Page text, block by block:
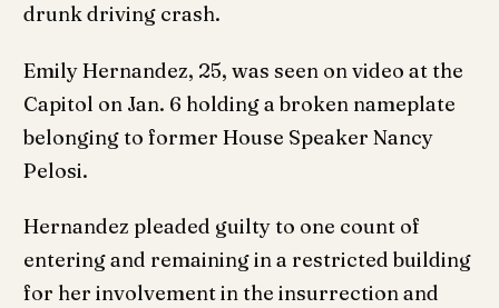
drunk driving crash.
Emily Hernandez, 25, was seen on video at the
Capitol on Jan. 6 holding a broken nameplate
belonging to former House Speaker Nancy
Pelosi.
Hernandez pleaded guilty to one count of
entering and remaining in a restricted building
for her involvement in the insurrection and